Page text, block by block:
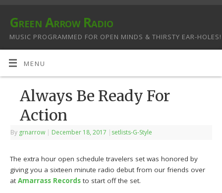
Green Arrow Radio
MUSIC PROGRAMMED FOR OPEN MINDS & THIRSTY EAR-HOLES!
MENU
Always Be Ready For
Action
By grnarrow | December 18, 2017 | setlists-G-Style
The extra hour open schedule travelers set was honored by
giving you a sixteen minute radio debut from our friends over
atAmarrass Records to start off the set.